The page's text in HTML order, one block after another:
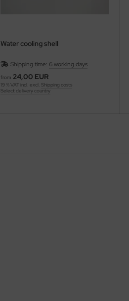
Water cooling shell
Shipping time: 6 working days
from 24,00 EUR
19 % VAT incl. excl.Shipping costs
Select delivery country